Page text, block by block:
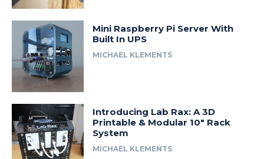
Mini Raspberry Pi Server With
Built In UPS
MICHAEL KLEMENTS
Introducing Lab Rax: A 3D
Printable & Modular 10″ Rack
System
MICHAEL KLEMENTS